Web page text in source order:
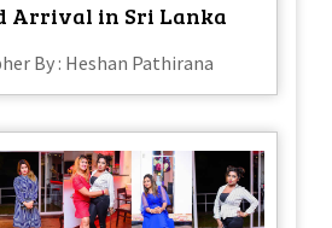
Arrival in Sri Lanka
By : Heshan Pathirana